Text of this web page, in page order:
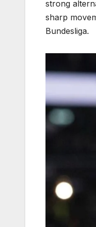
strong
sharp
Bundesliga.